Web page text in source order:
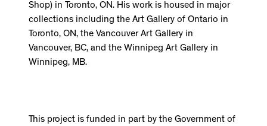
Shop) in Toronto, ON. His work is housed in major
collections including the Art Gallery of Ontario in
Toronto, ON, the Vancouver Art Gallery in
Vancouver, BC, and the Winnipeg Art Gallery in
Winnipeg, MB.
This project is funded in part by the Government of